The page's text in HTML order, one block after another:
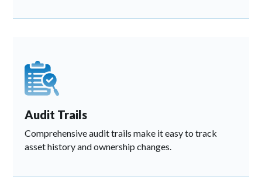
Audit Trails
Comprehensive audit trails make it easy to track
asset history and ownership changes.